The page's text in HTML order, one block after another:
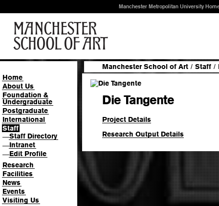
Manchester Metropolitan University
Home
About Us
Foundation &
Undergraduate
Postgraduate
International
Staff
—Staff Directory
—Intranet
—Edit Profile
Research
Facilities
News
Events
Visiting Us
Manchester School of Art / Staff /
Die Tangente
Project Details
Research Output Details